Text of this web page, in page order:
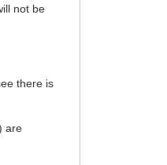
not be
there is
are